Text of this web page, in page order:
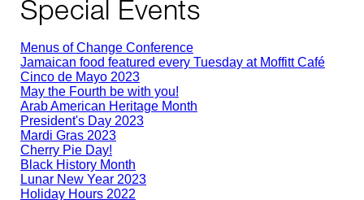
Special Events
Menus of Change Conference
Jamaican food featured every Tuesday at Moffitt Café
Cinco de Mayo 2023
May the Fourth be with you!
Arab American Heritage Month
President's Day 2023
Mardi Gras 2023
Cherry Pie Day!
Black History Month
Lunar New Year 2023
Holiday Hours 2022